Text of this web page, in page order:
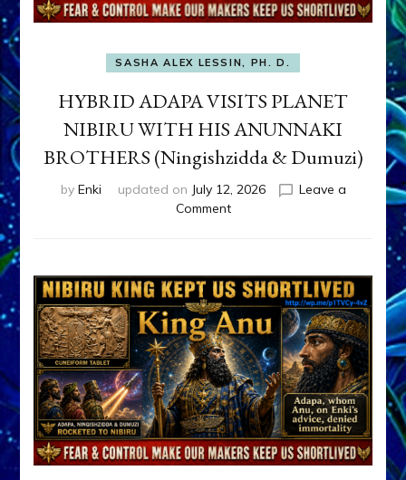
SASHA ALEX LESSIN, PH. D.
HYBRID ADAPA VISITS PLANET
NIBIRU WITH HIS ANUNNAKI
BROTHERS (Ningishzidda & Dumuzi)
by Enki updated on July 12, 2026
Leave a
Commenton
PLANET
NIBIRU
WITH
HIS
ANUNNAKI
BROTHERS
(Ningishzidda
&
Dumuzi)